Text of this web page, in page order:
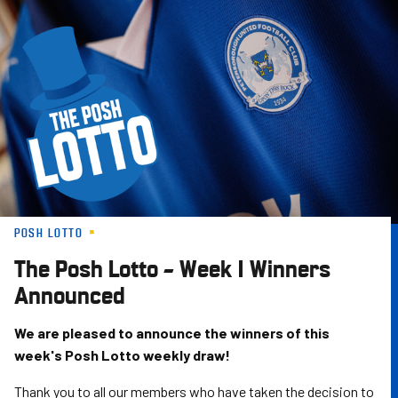
Skip
to
main
content
POSH LOTTO
The Posh Lotto – Week 1 Winners
Announced
We are pleased to announce the winners of this
week's Posh Lotto weekly draw!
Thank you to all our members who have taken the decision to